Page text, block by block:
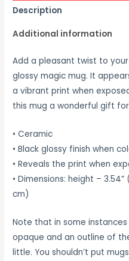
Description
Additional information
Add a pleasant twist to
glossy magic mug. It
a vibrant print when
this mug a wonderful gift
• Ceramic
• Black glossy finish when
• Reveals the print when
• Dimensions: height –
cm)
Note that in some
opaque and an outline of
little. You shouldn’t put